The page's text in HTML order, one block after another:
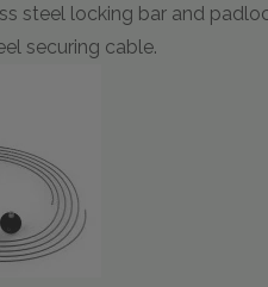
steel locking bar and
securing cable.